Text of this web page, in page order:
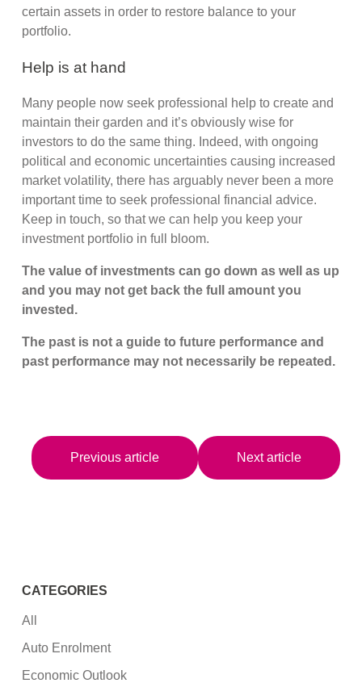
certain assets in order to restore balance to your
portfolio.
Help is at hand
Many people now seek professional help to create and
maintain their garden and it’s obviously wise for
investors to do the same thing. Indeed, with ongoing
political and economic uncertainties causing increased
market volatility, there has arguably never been a more
important time to seek professional financial advice.
Keep in touch, so that we can help you keep your
investment portfolio in full bloom.
The value of investments can go down as well as up
and you may not get back the full amount you
invested.
The past is not a guide to future performance and
past performance may not necessarily be repeated.
Previous article Next article
CATEGORIES
All
Auto Enrolment
Economic Outlook